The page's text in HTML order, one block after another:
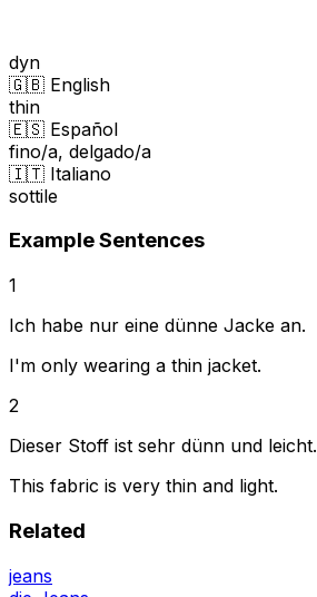
dyn
🇬🇧 English
thin
🇪🇸 Español
fino/a, delgado/a
🇮🇹 Italiano
sottile
Example Sentences
1
Ich habe nur eine dünne Jacke an.
I'm only wearing a thin jacket.
2
Dieser Stoff ist sehr dünn und leicht.
This fabric is very thin and light.
Related
jeans